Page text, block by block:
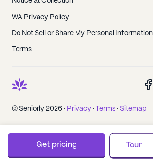
WA Privacy Policy
Do Not Sell or Share My Personal Information
Terms
© Seniorly 2026 · Privacy · Terms · Sitemap
Get pricing Tour